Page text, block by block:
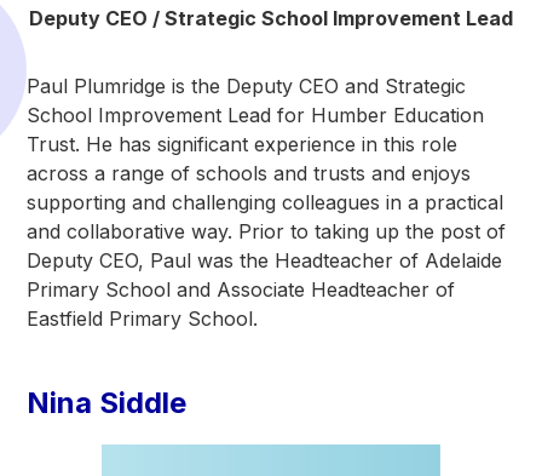
Deputy CEO / Strategic School Improvement Lead
Paul Plumridge is the Deputy CEO and Strategic
School Improvement Lead for Humber Education
Trust. He has significant experience in this role
across a range of schools and trusts and enjoys
supporting and challenging colleagues in a practical
and collaborative way. Prior to taking up the post of
Deputy CEO, Paul was the Headteacher of Adelaide
Primary School and Associate Headteacher of
Eastfield Primary School.
Nina Siddle